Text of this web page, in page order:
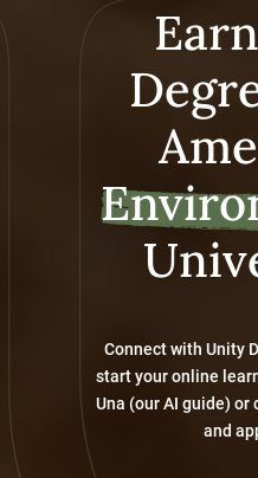
Connect with Unity
start your online
Una (our AI guide) or
and